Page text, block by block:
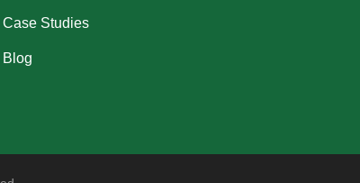
Case Studies
Blog